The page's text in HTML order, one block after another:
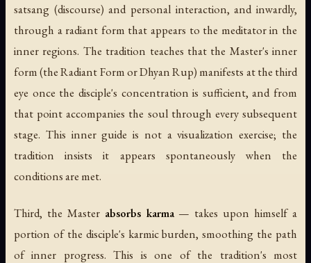
satsang (discourse) and personal interaction, and inwardly,
through a radiant form that appears to the meditator in the
inner regions. The tradition teaches that the Master's inner
form (theRadiant FormorDhyan Rup) manifests at the third
eye once the disciple's concentration is sufficient, and from
that point accompanies the soul through every subsequent
stage. This inner guide is not a visualization exercise; the
tradition insists it appears spontaneously when the
conditions are met.
Third, the Master absorbs karma— takes upon himself a
portion of the disciple's karmic burden, smoothing the path
of inner progress. This is one of the tradition's most